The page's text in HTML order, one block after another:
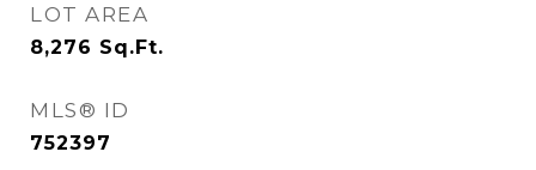
LOT AREA
8,276 Sq.Ft.
MLS® ID
752397